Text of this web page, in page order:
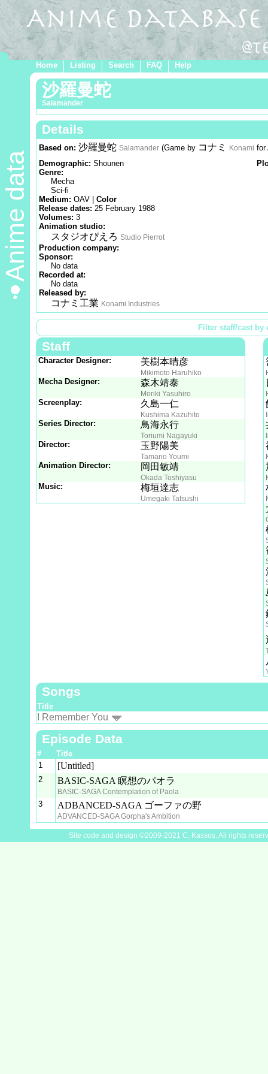
Home Listing Search FAQ Help
Anime data
沙羅曼蛇
Salamander
Details
Based on: 沙羅曼蛇 Salamander (Game by コナミ Konami for
Demographic: Shounen
Genre:
Mecha
Sci-fi
Medium: OAV | Color
Release dates: 25 February 1988
Volumes: 3
Animation studio:
スタジオぴえろ Studio Pierrot
Production company:
Sponsor:
No data
Recorded at:
No data
Released by:
コナミ工業 Konami Industries
Filter staff/cast by
Staff
Character Designer: 美樹本晴彦
Mikimoto Haruhiko
Mecha Designer: 森木靖泰
Moriki Yasuhiro
Screenplay: 久島一仁
Kushima Kazuhito
Series Director: 鳥海永行
Toriumi Nagayuki
Director: 玉野陽美
Tamano Youmi
Animation Director: 岡田敏靖
Okada Toshiyasu
Music: 梅垣達志
Umegaki Tatsushi
Songs
Title
I Remember You
Episode Data
#
Title
1
[Untitled]
2 BASIC-SAGA 瞑想のパオラ
BASIC-SAGA Contemplation of Paola
3 ADBANCED-SAGA ゴーファの野
ADVANCED-SAGA Gorpha's Ambition
Site code and design ©2009-2021 C. Kassos. All rights